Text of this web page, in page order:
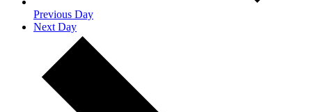
Previous Day
Next Day